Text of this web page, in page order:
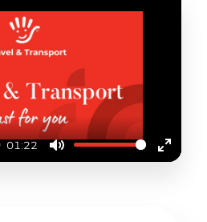
01:22
Mute
Enter